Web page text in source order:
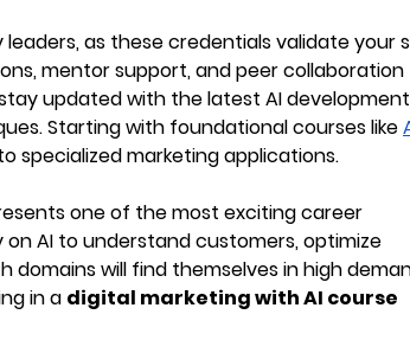
as these credentials validate your
mentor support, and peer collaboration
updated with the latest AI
Starting with foundational courses like
specialized marketing applications.
one of the most exciting career
AI to understand customers, optimize
will find themselves in high
in a digital marketing with AI course